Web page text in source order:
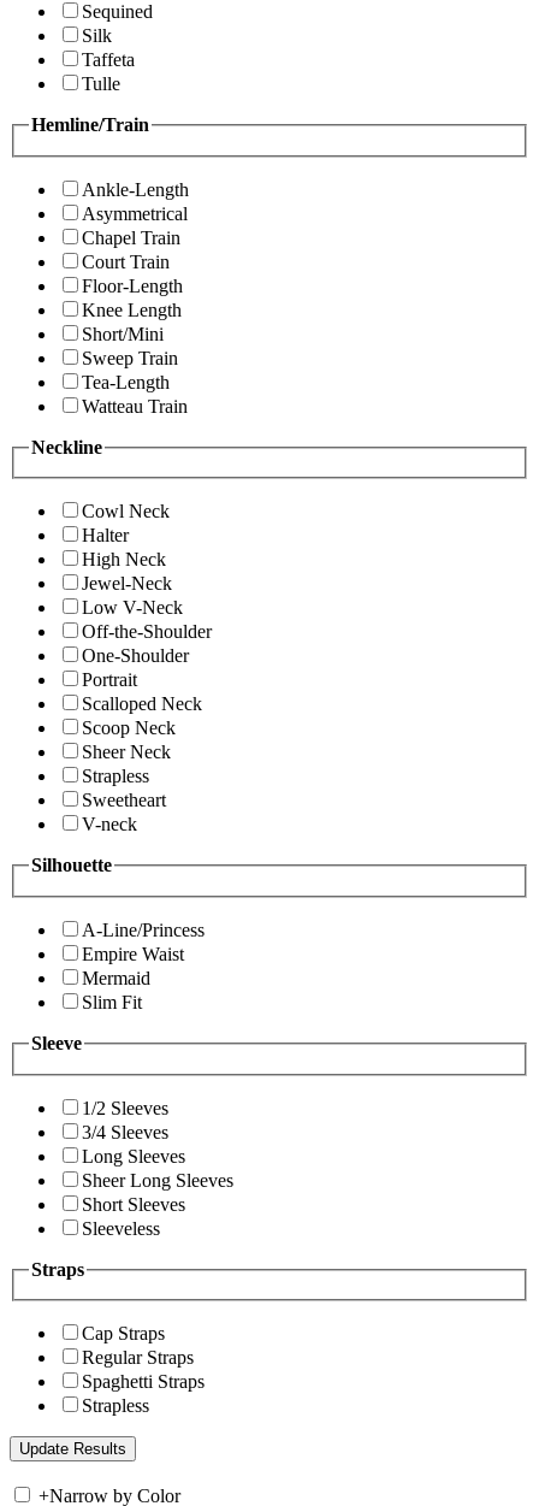
Sequined
Silk
Taffeta
Tulle
Hemline/Train
Ankle-Length
Asymmetrical
Chapel Train
Court Train
Floor-Length
Knee Length
Short/Mini
Sweep Train
Tea-Length
Watteau Train
Neckline
Cowl Neck
Halter
High Neck
Jewel-Neck
Low V-Neck
Off-the-Shoulder
One-Shoulder
Portrait
Scalloped Neck
Scoop Neck
Sheer Neck
Strapless
Sweetheart
V-neck
Silhouette
A-Line/Princess
Empire Waist
Mermaid
Slim Fit
Sleeve
1/2 Sleeves
3/4 Sleeves
Long Sleeves
Sheer Long Sleeves
Short Sleeves
Sleeveless
Straps
Cap Straps
Regular Straps
Spaghetti Straps
Strapless
+Narrow by Color